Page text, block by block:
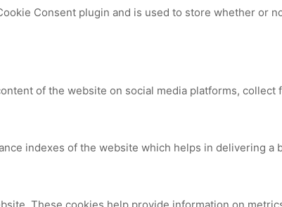
Consent plugin and is used to store whether or
of the website on social media platforms,
indexes of the website which helps in delivering